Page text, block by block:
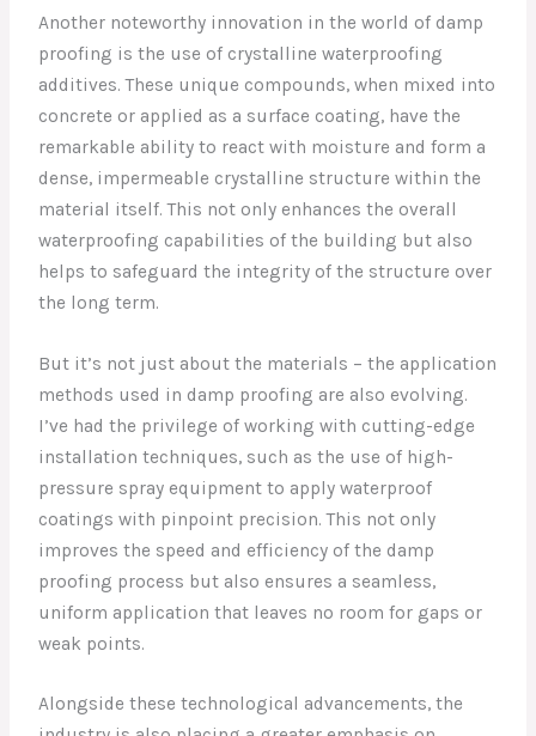
Another noteworthy innovation in the world of damp
proofing is the use of crystalline waterproofing
additives. These unique compounds, when mixed into
concrete or applied as a surface coating, have the
remarkable ability to react with moisture and form a
dense, impermeable crystalline structure within the
material itself. This not only enhances the overall
waterproofing capabilities of the building but also
helps to safeguard the integrity of the structure over
the long term.
But it’s not just about the materials – the application
methods used in damp proofing are also evolving.
I’ve had the privilege of working with cutting-edge
installation techniques, such as the use of high-
pressure spray equipment to apply waterproof
coatings with pinpoint precision. This not only
improves the speed and efficiency of the damp
proofing process but also ensures a seamless,
uniform application that leaves no room for gaps or
weak points.
Alongside these technological advancements, the